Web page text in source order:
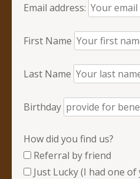
Email address:
First Name
Last Name
Birthday
How did you find us?
Referral by friend
Just Lucky (I had one